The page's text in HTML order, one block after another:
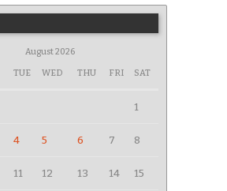
August 2026
TUE WED THU FRI SAT
1
4 5 6 7 8
11 12 13 14 15